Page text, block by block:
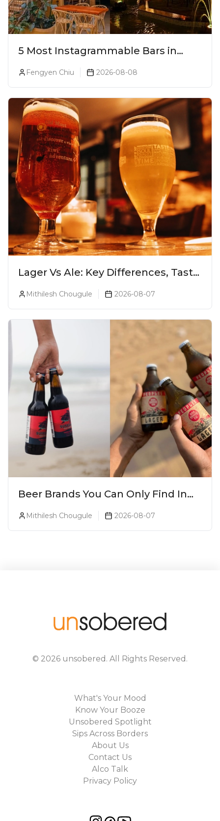
5 Most Instagrammable Bars in
Fengyen Chiu 2026-08-08
Lager Vs Ale: Key Differences, Taste
& Which Beer Is Right for You?
Mithilesh Chougule 2026-08-07
Beer Brands You Can Only Find In
Mithilesh Chougule 2026-08-07
© 2026 unsobered . All Rights Reserved.
What's Your Mood
Know Your Booze
Unsobered Spotlight
Sips Across Borders
About Us
Contact Us
Alco Talk
Privacy Policy